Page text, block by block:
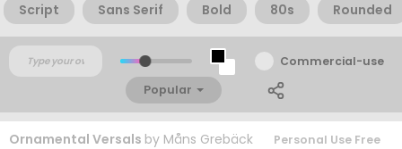
Script
Sans Serif Bold 80s Rounded
Commercial-use
Popular
Ornamental Versals by Måns Grebäck Personal Use Free